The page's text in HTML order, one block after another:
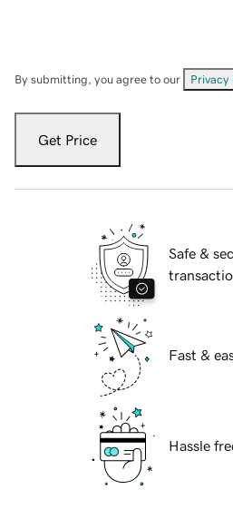
By submitting, you agree to our Privacy
Get Price
Safe &
Fast &
Hassle